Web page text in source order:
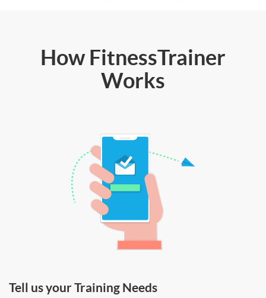
How FitnessTrainer
Works
Tell us your Training Needs